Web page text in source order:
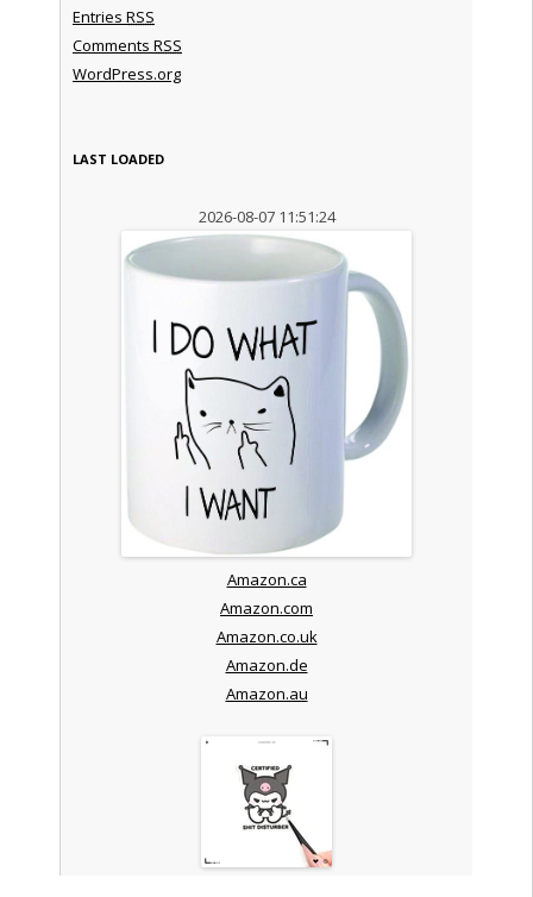
Entries RSS
Comments RSS
WordPress.org
LAST LOADED
2026-08-07 11:51:24
Amazon.ca
Amazon.com
Amazon.co.uk
Amazon.de
Amazon.au